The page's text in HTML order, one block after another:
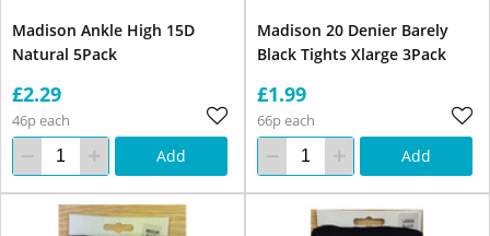
Madison Ankle High 15D
Natural 5Pack
£2.29
46p each
Add
Madison 20 Denier Barely
Black Tights Xlarge 3Pack
£1.99
66p each
Add